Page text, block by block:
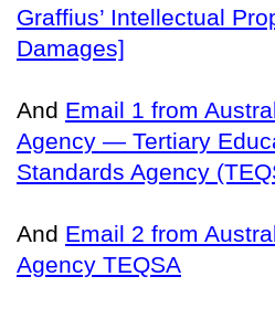
Graffius’ Intellectual
Damages]
And Email 1 from
Agency — Tertiary
Standards Agency
And Email 2 from
Agency TEQSA